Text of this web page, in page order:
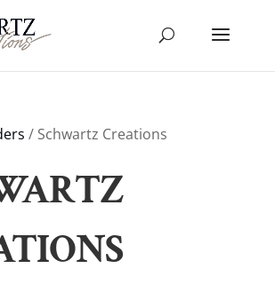
/ Schwartz Creations